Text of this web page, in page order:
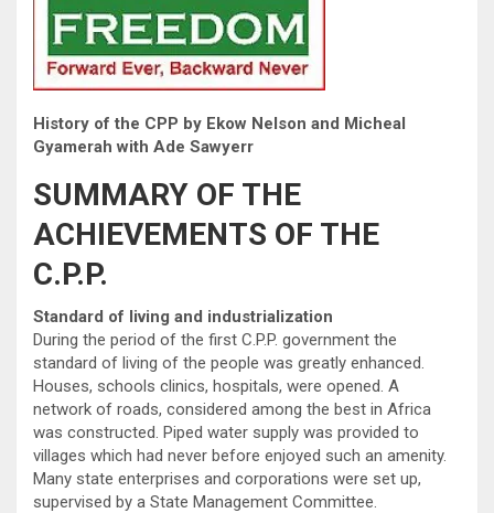
History of the CPP by Ekow Nelson and Micheal
Gyamerah with Ade Sawyerr
SUMMARY OF THE
ACHIEVEMENTS OF THE
C.P.P.
Standard of living and industrialization
During the period of the first C.P.P. government the
standard of living of the people was greatly enhanced.
Houses, schools clinics, hospitals, were opened. A
network of roads, considered among the best in Africa
was constructed. Piped water supply was provided to
villages which had never before enjoyed such an amenity.
Many state enterprises and corporations were set up,
supervised by a State Management Committee.